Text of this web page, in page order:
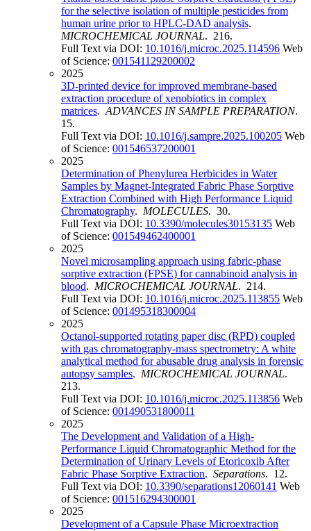
for the selective isolation of multiple pesticides from
human urine prior to HPLC-DAD analysis.
MICROCHEMICAL JOURNAL. 216.
Full Text via DOI: 10.1016/j.microc.2025.114596 Web
of Science: 001541129200002
2025
3D-printed device for improved membrane-based
extraction procedure of xenobiotics in complex
matrices. ADVANCES IN SAMPLE PREPARATION.
15.
Full Text via DOI: 10.1016/j.sampre.2025.100205 Web
of Science: 001546537200001
2025
Determination of Phenylurea Herbicides in Water
Samples by Magnet-Integrated Fabric Phase Sorptive
Extraction Combined with High Performance Liquid
Chromatography. MOLECULES. 30.
Full Text via DOI: 10.3390/molecules30153135 Web
of Science: 001549462400001
2025
Novel microsampling approach using fabric-phase
sorptive extraction (FPSE) for cannabinoid analysis in
blood. MICROCHEMICAL JOURNAL. 214.
Full Text via DOI: 10.1016/j.microc.2025.113855 Web
of Science: 001495318300004
2025
Octanol-supported rotating paper disc (RPD) coupled
with gas chromatography-mass spectrometry: A white
analytical method for abusable drug analysis in forensic
autopsy samples. MICROCHEMICAL JOURNAL.
213.
Full Text via DOI: 10.1016/j.microc.2025.113856 Web
of Science: 001490531800011
2025
The Development and Validation of a High-
Performance Liquid Chromatographic Method for the
Determination of Urinary Levels of Etoricoxib After
Fabric Phase Sorptive Extraction. Separations. 12.
Full Text via DOI: 10.3390/separations12060141 Web
of Science: 001516294300001
2025
Development of a Capsule Phase Microextraction